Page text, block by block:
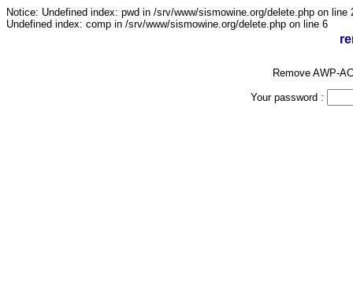
Notice: Undefined index: pwd in /srv/www/sismowine.org/delete.php on
Undefined index: comp in /srv/www/sismowine.org/delete.php on line 6
Remove AWP-
Your password :